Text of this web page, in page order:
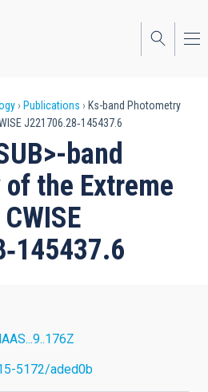
Publications
Ks-band Photometry
J221706.28‑145437.6
band
the Extreme
5172/aded0b